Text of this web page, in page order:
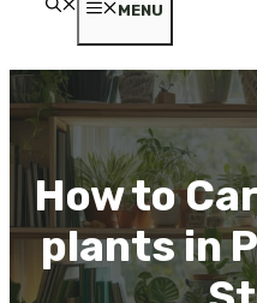
MENU
How to
plants in